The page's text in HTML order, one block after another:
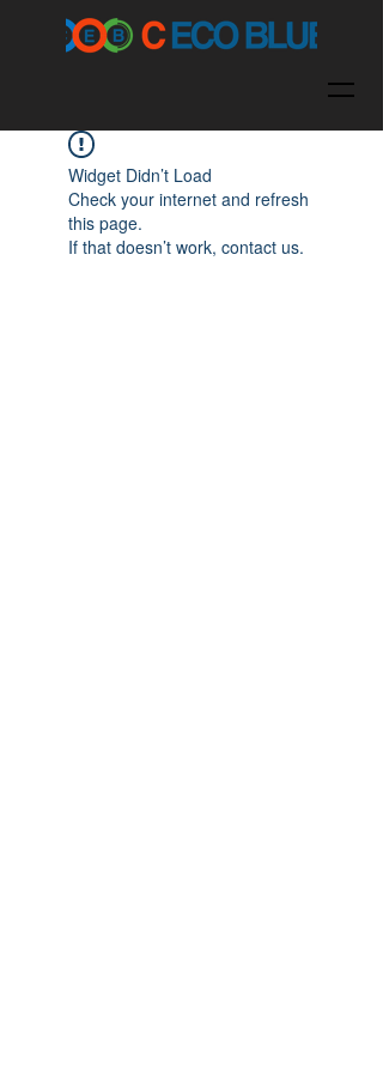
Widget Didn’t Load
Check your internet and refresh
this page.
If that doesn’t work, contact us.